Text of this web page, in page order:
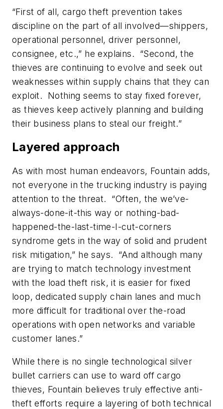
“First of all, cargo theft prevention takes
discipline on the part of all involved—shippers,
operational personnel, driver personnel,
consignee, etc.,” he explains. “Second, the
thieves are continuing to evolve and seek out
weaknesses within supply chains that they can
exploit. Nothing seems to stay fixed forever,
as thieves keep actively planning and building
their business plans to steal our freight.”
Layered approach
As with most human endeavors, Fountain adds,
not everyone in the trucking industry is paying
attention to the threat. “Often, the we’ve-
always-done-it-this way or nothing-bad-
happened-the-last-time-I-cut-corners
syndrome gets in the way of solid and prudent
risk mitigation,” he says. “And although many
are trying to match technology investment
with the load theft risk, it is easier for fixed
loop, dedicated supply chain lanes and much
more difficult for traditional over the-road
operations with open networks and variable
customer lanes.”
While there is no single technological silver
bullet carriers can use to ward off cargo
thieves, Fountain believes truly effective anti-
theft efforts require a layering of both technical